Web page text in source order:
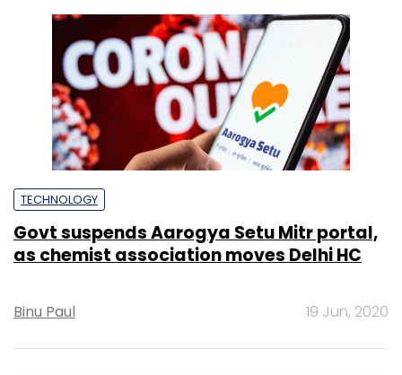
TECHNOLOGY
Govt suspends Aarogya Setu Mitr portal,
as chemist association moves Delhi HC
Binu Paul 19 Jun, 2020